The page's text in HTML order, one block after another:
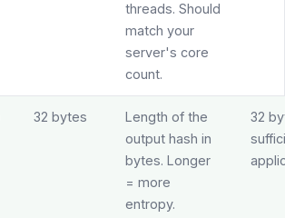
threads. Should
match your
server's core
count.
32 bytes
Length of the
output hash in
bytes. Longer
= more
entropy.
32